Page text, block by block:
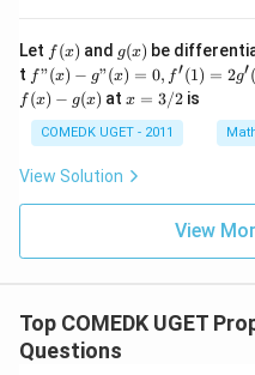
Substitute the values:
= (1
Therefore,
c}
=
+
...
+
2
+
0
+
+
...
+
Let f
(x)
f (x) and g
(x)
g(x) be
t f"(x)
- g"
(x)
= 0,
f'(1)
= 2
g'(1)
= 4,
g(2)
f"(x) − g"(x) = 0, f′(1) = 2g′(
f (x) − g(x) atx
3/
2
x = 3/2is
COMEDK UGET - 2011
View Solution
View
Top COMEDK UGET
Questions